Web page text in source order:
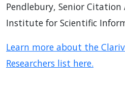
Pendlebury, Senior
Institute for Scientific
Learn more about the
Researchers list here.